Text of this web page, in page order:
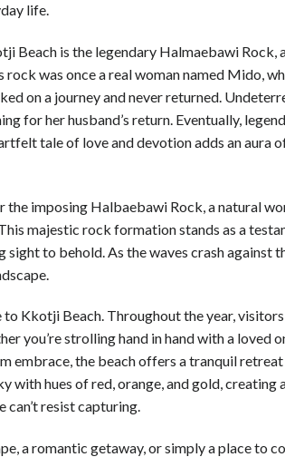
life.
Beach is the legendary Halmaebawi Rock,
was once a real woman named Mido,
on a journey and never returned.
for her husband’s return. Eventually,
tale of love and devotion adds an aura
imposing Halbaebawi Rock, a natural
majestic rock formation stands as a
to behold. As the waves crash against
Kkotji Beach. Throughout the year,
you’re strolling hand in hand with a loved
embrace, the beach offers a tranquil
with hues of red, orange, and gold,
can’t resist capturing.
a romantic getaway, or simply a place to